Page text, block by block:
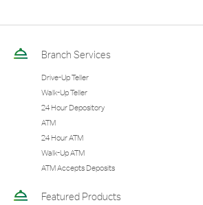
Branch Services
Drive-Up Teller
Walk-Up Teller
24 Hour Depository
ATM
24 Hour ATM
Walk-Up ATM
ATM Accepts Deposits
Featured Products